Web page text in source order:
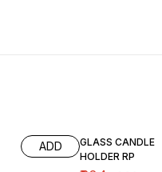
ADD
GLASS CANDLE
HOLDER RP